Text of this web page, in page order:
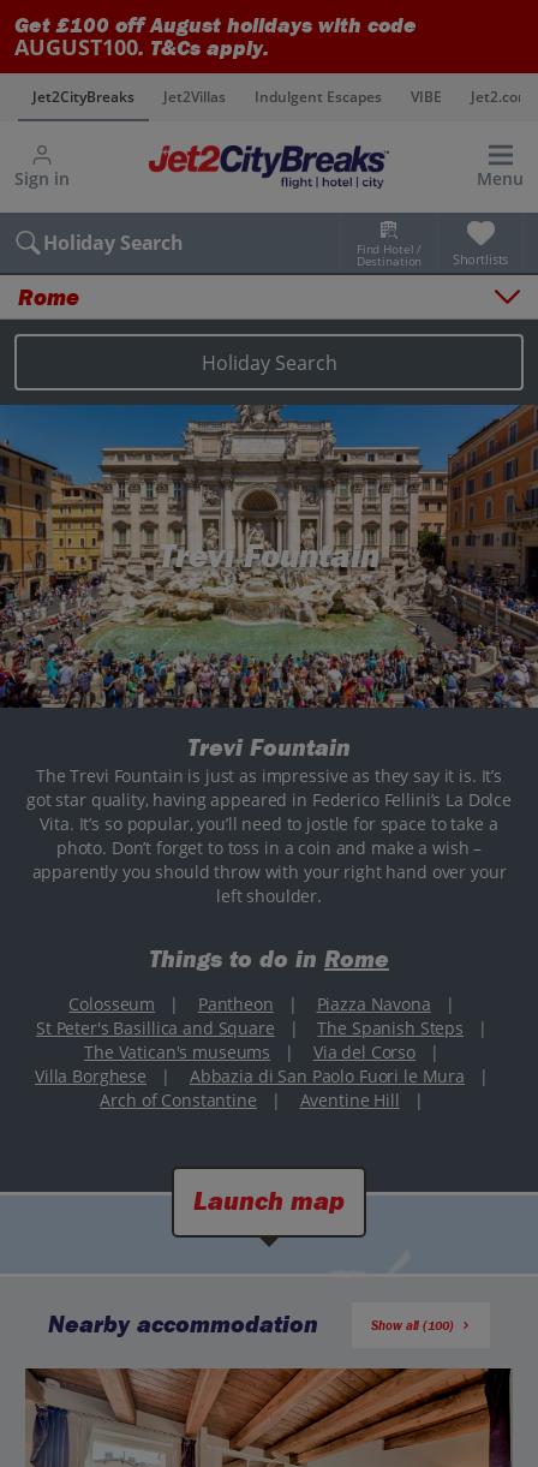
Get £100 off August holidays with code
AUGUST100. T&Cs apply.
Jet2CityBreaks Jet2Villas Indulgent Escapes VIBE Jet2.com
Sign in Menu
Holiday Search Find Hotel /
Destination Shortlists
Rome
Destinations Rome holidays
Holiday Search
Trevi Fountain
Trevi Fountain
The Trevi Fountain is just as impressive as they say it is. It’s
got star quality, having appeared in Federico Fellini’s La Dolce
Vita. It’s so popular, you’ll need to jostle for space to take a
photo. Don’t forget to toss in a coin and make a wish –
apparently you should throw with your right hand over your
left shoulder.
Things to do in Rome
Colosseum | Pantheon | Piazza Navona
|
St Peter's Basillica and Square
| The Spanish Steps
|
The Vatican's museums
| Via del Corso
|
Villa Borghese
| Abbazia di San Paolo Fuori le Mura
|
Arch of Constantine
| Aventine Hill |
Launch map
Nearby accommodation Show all (100)